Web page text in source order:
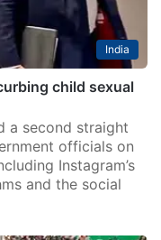
India
child sexual
a second straight
officials on
Instagram’s
and the social